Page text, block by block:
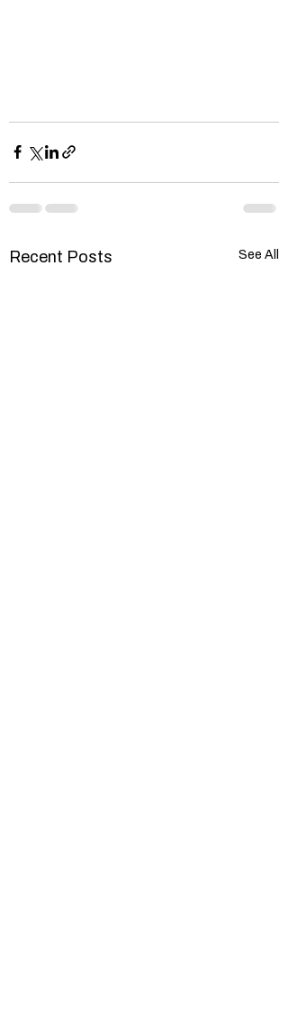
Recent Posts See All